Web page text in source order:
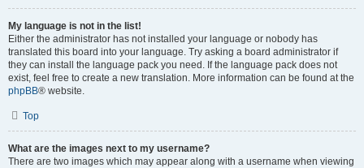
My language is not in the list!
Either the administrator has not installed your language or nobody has
translated this board into your language. Try asking a board administrator if
they can install the language pack you need. If the language pack does not
exist, feel free to create a new translation. More information can be found at the
phpBB® website.
Top
What are the images next to my username?
There are two images which may appear along with a username when viewing